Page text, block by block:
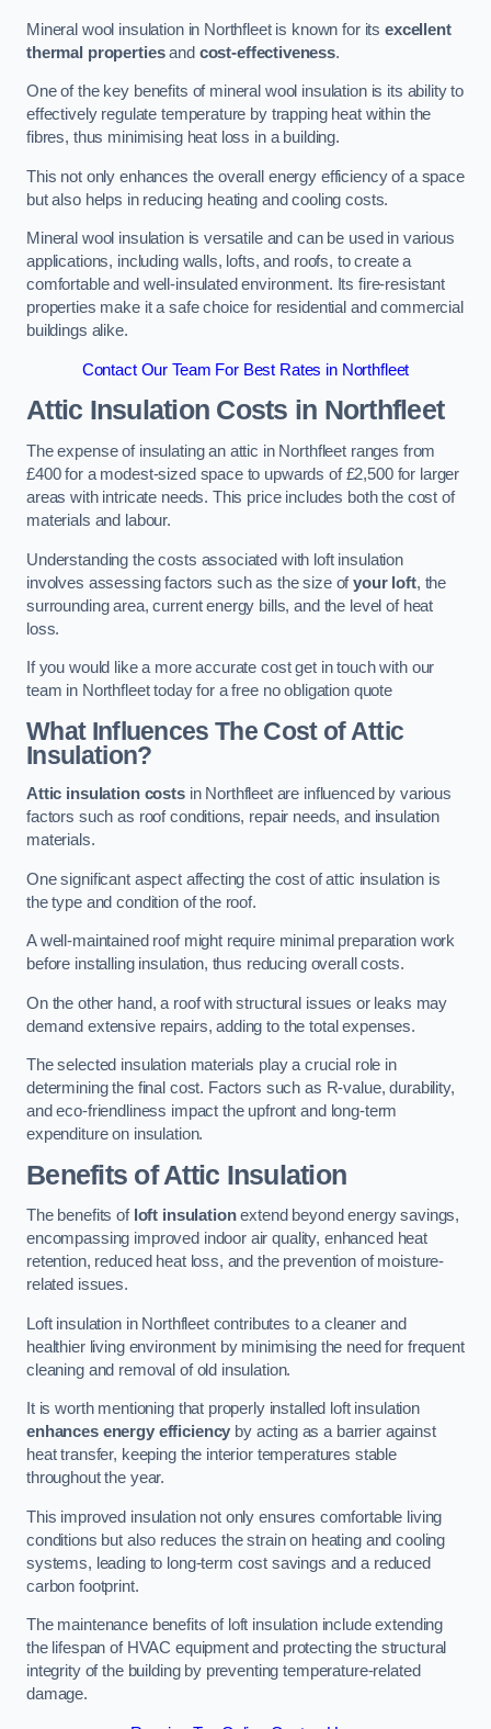
Mineral wool insulation in Northfleet is known for itsexcellent
thermal propertiesand cost-effectiveness.
One of the key benefits of mineral wool insulation is its ability to
effectively regulate temperature by trapping heat within the
fibres, thus minimising heat loss in a building.
This not only enhances the overall energy efficiency of a space
but also helps in reducing heating and cooling costs.
Mineral wool insulation is versatile and can be used in various
applications, including walls, lofts, and roofs, to create a
comfortable and well-insulated environment. Its fire-resistant
properties make it a safe choice for residential and commercial
buildings alike.
Contact Our Team For Best Rates in Northfleet
Attic Insulation Costs in Northfleet
The expense of insulating an attic in Northfleet ranges from
£400 for a modest-sized space to upwards of £2,500 for larger
areas with intricate needs. This price includes both the cost of
materials and labour.
Understanding the costs associated with loft insulation
involves assessing factors such as the size ofyour loft, the
surrounding area, current energy bills, and the level of heat
loss.
If you would like a more accurate cost get in touch with our
team in Northfleet today for a free no obligation quote
What Influences The Cost of Attic
Insulation?
Attic insulation costsin Northfleet are influenced by various
factors such as roof conditions, repair needs, and insulation
materials.
One significant aspect affecting the cost of attic insulation is
the type and condition of the roof.
A well-maintained roof might require minimal preparation work
before installing insulation, thus reducing overall costs.
On the other hand, a roof with structural issues or leaks may
demand extensive repairs, adding to the total expenses.
The selected insulation materials play a crucial role in
determining the final cost. Factors such as R-value, durability,
and eco-friendliness impact the upfront and long-term
expenditure on insulation.
Benefits of Attic Insulation
The benefits of loft insulationextend beyond energy savings,
encompassing improved indoor air quality, enhanced heat
retention, reduced heat loss, and the prevention of moisture-
related issues.
Loft insulation in Northfleet contributes to a cleaner and
healthier living environment by minimising the need for frequent
cleaning and removal of old insulation.
It is worth mentioning that properly installed loft insulation
enhances energy efficiency by acting as a barrier against
heat transfer, keeping the interior temperatures stable
throughout the year.
This improved insulation not only ensures comfortable living
conditions but also reduces the strain on heating and cooling
systems, leading to long-term cost savings and a reduced
carbon footprint.
The maintenance benefits of loft insulation include extending
the lifespan of HVAC equipment and protecting the structural
integrity of the building by preventing temperature-related
damage.